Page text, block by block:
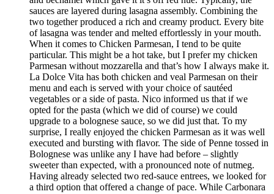
sauces are layered during lasagna assembly. Combining the
two together produced a rich and creamy product. Every bite
of lasagna was tender and melted effortlessly in your mouth.
When it comes to Chicken Parmesan, I tend to be quite
particular. This might be a hot take, but I prefer my chicken
Parmesan without mozzarella and that’s how I always make it.
La Dolce Vita has both chicken and veal Parmesan on their
menu and each is served with your choice of sautéed
vegetables or a side of pasta. Nico informed us that if we
opted for the pasta (which we did of course) we could
upgrade to a bolognese sauce, so we did just that. To my
surprise, I really enjoyed the chicken Parmesan as it was well
executed and bursting with flavor. The side of Penne tossed in
Bolognese was unlike any I have had before – slightly
sweeter than expected, with a pronounced note of nutmeg.
Having already selected two red-sauce entrees, we looked for
a third option that offered a change of pace. While Carbonara